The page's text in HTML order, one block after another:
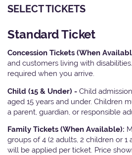
SELECT TICKETS
Standard Ticket
Concession Tickets (When
and customers living with
required when you arrive.
Child (15 & Under) - Child
aged 15 years and under. Children
a parent, guardian, or responsible
Family Tickets (When Available):
groups of 4 (2 adults, 2 children or 1
will be applied per ticket. Price